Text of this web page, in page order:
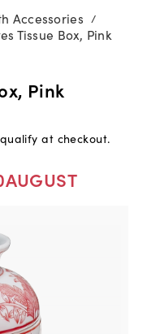
Accessories /
Tissue Box, Pink
Pink
at checkout.